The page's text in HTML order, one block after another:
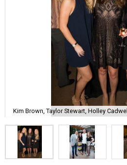
Kim Brown, Taylor Stewart, Holley Cadwell